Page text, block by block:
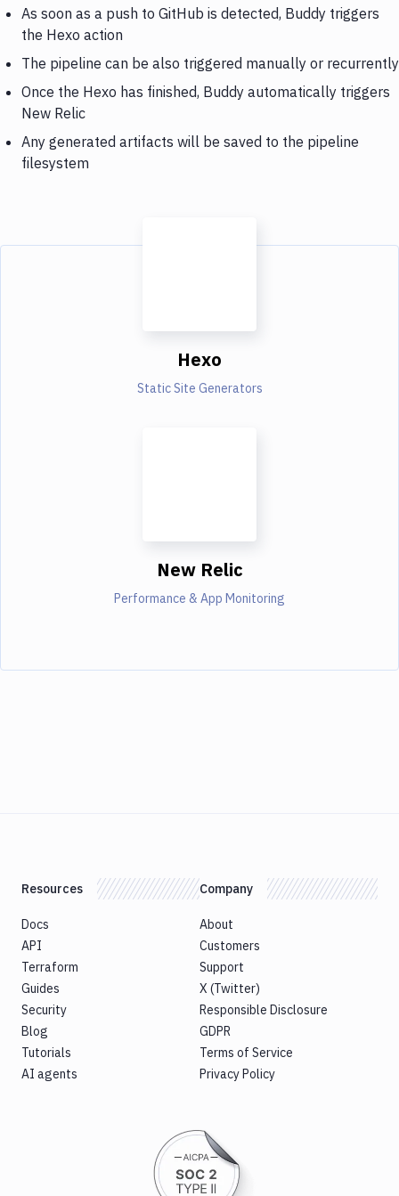
As soon as a push to GitHub is detected, Buddy triggers
the Hexo action
The pipeline can be also triggered manually or recurrently
Once the Hexo has finished, Buddy automatically triggers
New Relic
Any generated artifacts will be saved to the pipeline
filesystem
Hexo
Static Site Generators
New Relic
Performance & App Monitoring
Resources
Docs
API
Terraform
Guides
Security
Blog
Tutorials
AI agents
Company
About
Customers
Support
X (Twitter)
Responsible Disclosure
GDPR
Terms of Service
Privacy Policy